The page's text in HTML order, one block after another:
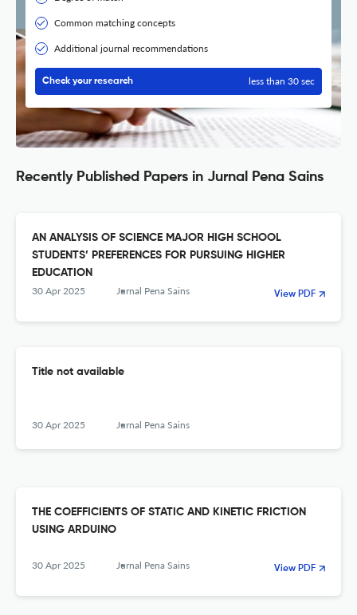
Common matching concepts
Additional journal recommendations
Check your research less than 30 sec
Recently Published Papers in Jurnal Pena Sains
AN ANALYSIS OF SCIENCE MAJOR HIGH SCHOOL
STUDENTS’ PREFERENCES FOR PURSUING HIGHER
EDUCATION
30 Apr 2025 Jurnal Pena Sains View PDF
Title not available
30 Apr 2025 Jurnal Pena Sains
THE COEFFICIENTS OF STATIC AND KINETIC FRICTION
USING ARDUINO
30 Apr 2025 Jurnal Pena Sains View PDF